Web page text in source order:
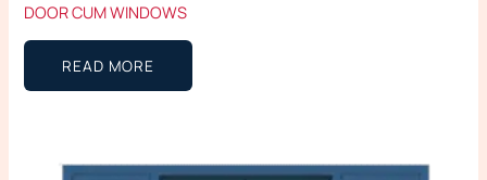
DOOR CUM WINDOWS
READ MORE